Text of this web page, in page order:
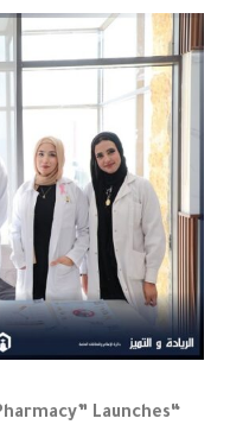
Launches